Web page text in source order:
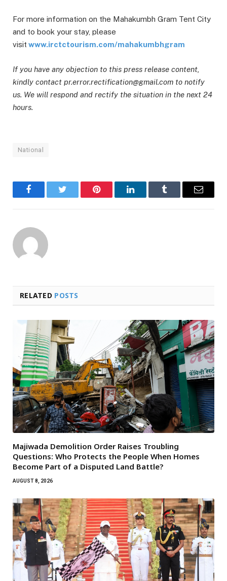
For more information on the Mahakumbh Gram Tent City
and to book your stay, please
visit www.irctctourism.com/mahakumbhgram
If you have any objection to this press release content,
kindly contact pr.error.rectification@gmail.com to notify
us. We will respond and rectify the situation in the next 24
hours.
National
FacebookTwitter Pinterest LinkedInTumblr Email
RELATED POSTS
Majiwada Demolition Order Raises Troubling
Questions: Who Protects the People When Homes
Become Part of a Disputed Land Battle?
AUGUST 8, 2026